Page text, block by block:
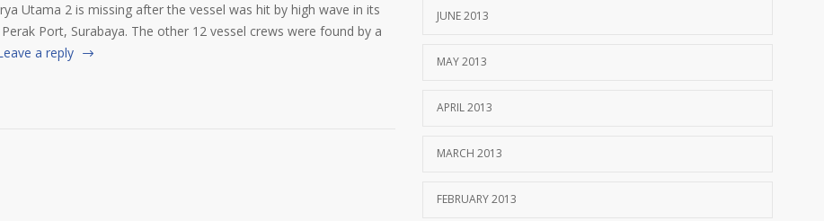
Utama 2 is missing after the vessel was hit by high wave in its
Port, Surabaya. The other 12 vessel crews were found by a
a reply
JUNE 2013
MAY 2013
APRIL 2013
MARCH 2013
FEBRUARY 2013